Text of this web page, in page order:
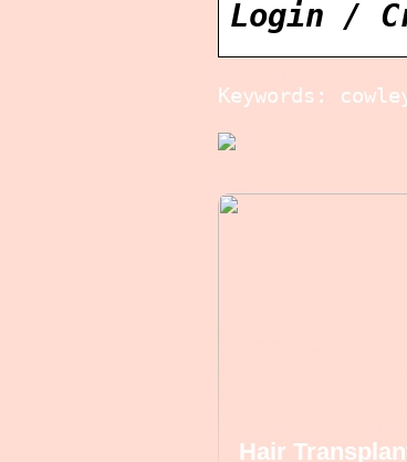
Login /
Keywords:
Hair